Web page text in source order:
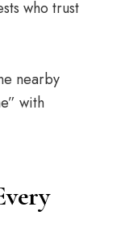
who trust
nearby
with